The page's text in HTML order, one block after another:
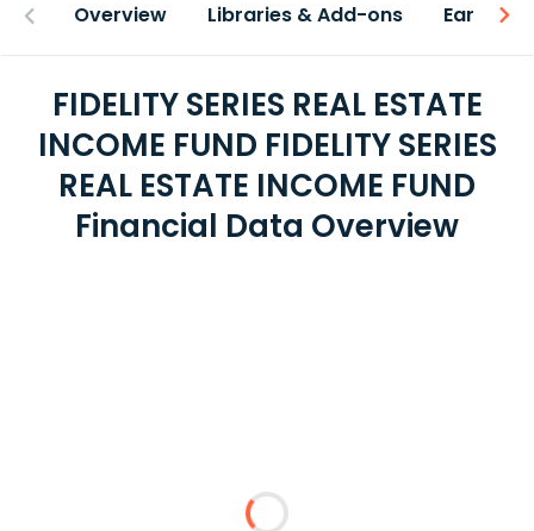
Overview Libraries & Add-ons Earnings
FIDELITY SERIES REAL ESTATE
INCOME FUND FIDELITY SERIES
REAL ESTATE INCOME FUND
Financial Data Overview